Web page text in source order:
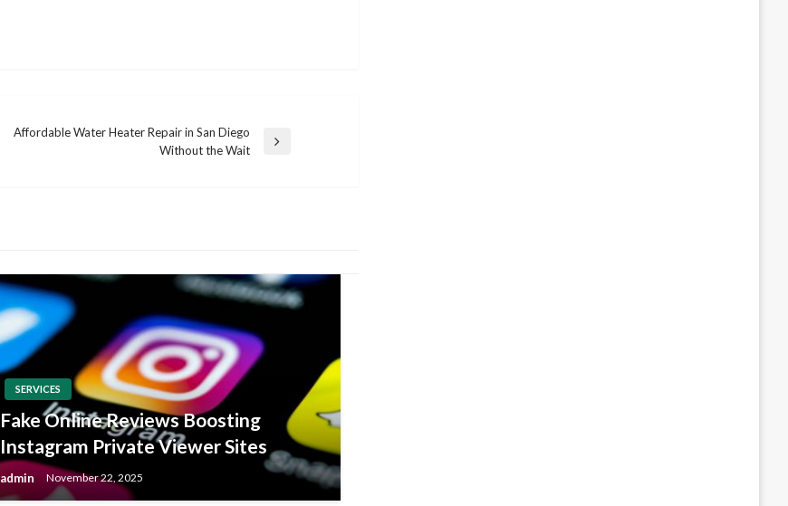
Affordable Water Heater Repair in San Diego
Without the Wait
SERVICES
Fake Online Reviews Boosting
Instagram Private Viewer Sites
admin November 22, 2025